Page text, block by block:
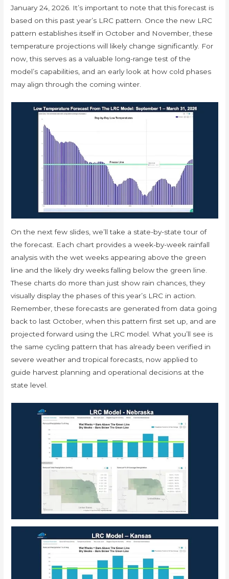
January 24, 2026. It’s important to note that this forecast is
based on this past year’s LRC pattern. Once the new LRC
pattern establishes itself in October and November, these
temperature projections will likely change significantly. For
now, this serves as a valuable long-range test of the
model’s capabilities, and an early look at how cold phases
may align through the coming winter.
On the next few slides, we’ll take a state-by-state tour of
the forecast. Each chart provides a week-by-week rainfall
analysis with the wet weeks appearing above the green
line and the likely dry weeks falling below the green line.
These charts do more than just show rain chances, they
visually display the phases of this year’s LRC in action.
Remember, these forecasts are generated from data going
back to last October, when this pattern first set up, and are
projected forward using the LRC model. What you’ll see is
the same cycling pattern that has already been verified in
severe weather and tropical forecasts, now applied to
guide harvest planning and operational decisions at the
state level.